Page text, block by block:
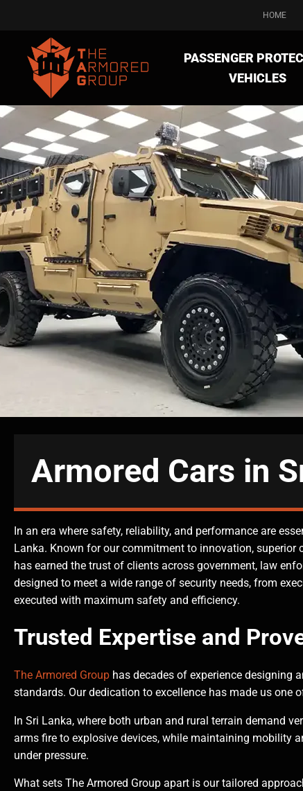
HOME
PASSENGER
VEHICLES
Armored Cars in
In an era where safety, reliability, and performance are
Lanka. Known for our commitment to innovation,
has earned the trust of clients across government, law
designed to meet a wide range of security needs, from
executed with maximum safety and efficiency.
Trusted Expertise and
The Armored Group has decades of experience designing
standards. Our dedication to excellence has made us one
In Sri Lanka, where both urban and rural terrain demand
arms fire to explosive devices, while maintaining mobility
under pressure.
What sets The Armored Group apart is our tailored